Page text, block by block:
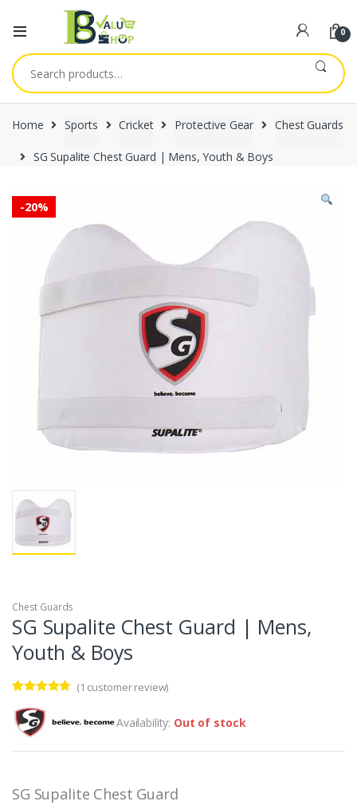
0
Search
for:
Home Sports Cricket Protective Gear Chest Guards
SG Supalite Chest Guard | Mens, Youth & Boys
-20%
Chest Guards
SG Supalite Chest Guard | Mens,
Youth & Boys
out of 5
based on
customer
(1 customer review)
Availability: Out of stock
SG Supalite Chest Guard